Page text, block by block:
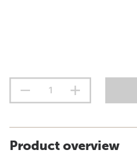
Product overview